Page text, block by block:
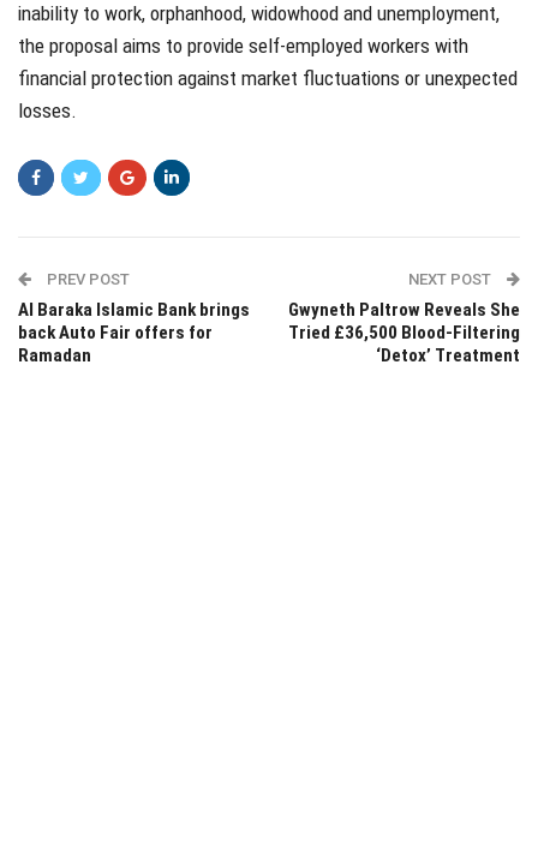
inability to work, orphanhood, widowhood and unemployment,
the proposal aims to provide self-employed workers with
financial protection against market fluctuations or unexpected
losses.
PREV POST
Al Baraka Islamic Bank brings
back Auto Fair offers for
Ramadan
NEXT POST
Gwyneth Paltrow Reveals She
Tried £36,500 Blood-Filtering
‘Detox’ Treatment